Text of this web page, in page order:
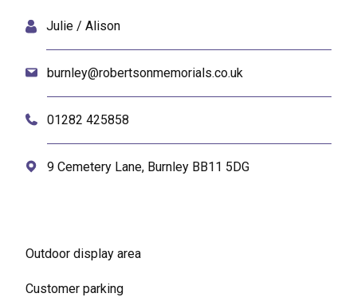
Julie / Alison
burnley@robertsonmemorials.co.uk
01282 425858
9 Cemetery Lane, Burnley BB11 5DG
Outdoor display area
Customer parking